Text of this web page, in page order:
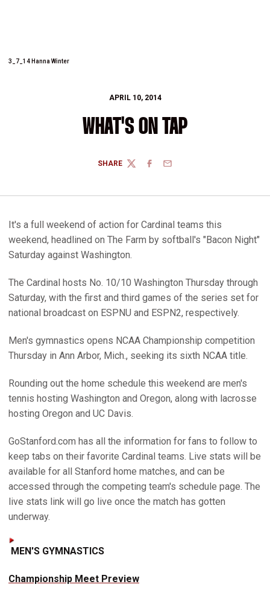
3_7_14 Hanna Winter
APRIL 10, 2014
WHAT'S ON TAP
SHARE
TWITTERFACEBOOK
EMAIL
It's a full weekend of action for Cardinal teams this
weekend, headlined on The Farm by softball's "Bacon Night"
Saturday against Washington.
The Cardinal hosts No. 10/10 Washington Thursday through
Saturday, with the first and third games of the series set for
national broadcast on ESPNU and ESPN2, respectively.
Men's gymnastics opens NCAA Championship competition
Thursday in Ann Arbor, Mich., seeking its sixth NCAA title.
Rounding out the home schedule this weekend are men's
tennis hosting Washington and Oregon, along with lacrosse
hosting Oregon and UC Davis.
GoStanford.com has all the information for fans to follow to
keep tabs on their favorite Cardinal teams. Live stats will be
available for all Stanford home matches, and can be
accessed through the competing team's schedule page. The
live stats link will go live once the match has gotten
underway.
MEN'S GYMNASTICS
Championship Meet Preview